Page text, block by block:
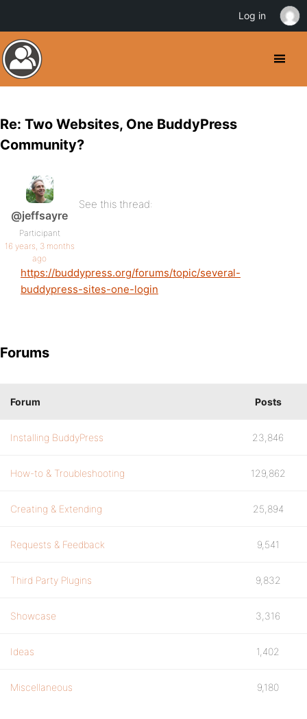
Re: Two Websites, One BuddyPress
Community?
@jeffsayre
Participant
16 years, 3 months
ago
See this thread:
https://buddypress.org/forums/topic/several-
buddypress-sites-one-login
Forums
Forum Posts
Installing BuddyPress 23,846
How-to & Troubleshooting 129,862
Creating & Extending 25,894
Requests & Feedback 9,541
Third Party Plugins 9,832
Showcase 3,316
Ideas 1,402
Miscellaneous 9,180
Log in